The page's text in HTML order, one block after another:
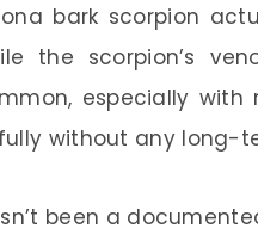
bark scorpion
the scorpion’s
especially
without any long-
been a